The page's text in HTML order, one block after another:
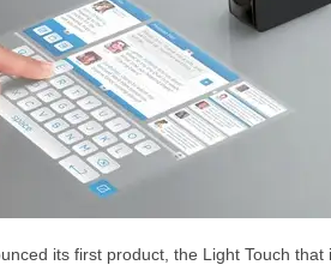
its first product, the Light Touch